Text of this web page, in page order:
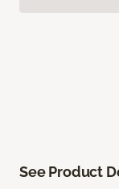
See Product